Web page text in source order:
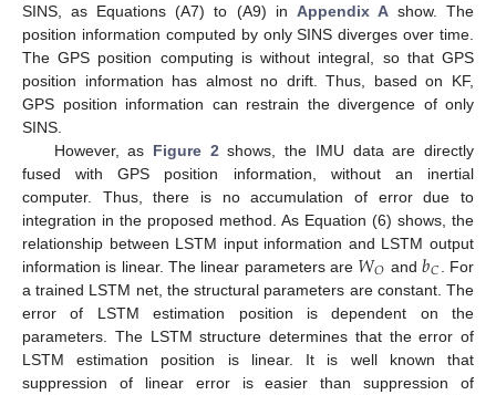
SINS, as Equations (A7) to (A9) in Appendix Ashow. The
position information computed by only SINS diverges over time.
The GPS position computing is without integral, so that GPS
position information has almost no drift. Thus, based on KF,
GPS position information can restrain the divergence of only
SINS.
However, as Figure 2 shows, the IMU data are directly
fused with GPS position information, without an inertial
computer. Thus, there is no accumulation of error due to
integration in the proposed method. As Equation (6) shows, the
relationship between LSTM input information and LSTM output
information is linear. The linear parameters are 𝑊𝑂 and𝑏𝐶
. For
a trained LSTM net, the structural parameters are constant. The
error of LSTM estimation position is dependent on the
parameters. The LSTM structure determines that the error of
LSTM estimation position is linear. It is well known that
suppression of linear error is easier than suppression of